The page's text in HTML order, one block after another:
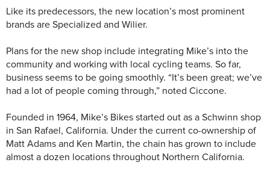
Like its predecessors, the new location’s most prominent
brands are Specialized and Wilier.
Plans for the new shop include integrating Mike’s into the
community and working with local cycling teams. So far,
business seems to be going smoothly. “It’s been great; we’ve
had a lot of people coming through,” noted Ciccone.
Founded in 1964, Mike’s Bikes started out as a Schwinn shop
in San Rafael, California. Under the current co-ownership of
Matt Adams and Ken Martin, the chain has grown to include
almost a dozen locations throughout Northern California.